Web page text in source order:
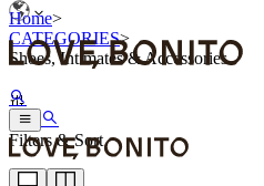
Home>
CATEGORIES>
Shoes, Intimates & Accessories
Filters & Sort